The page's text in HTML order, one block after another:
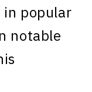
popular
notable